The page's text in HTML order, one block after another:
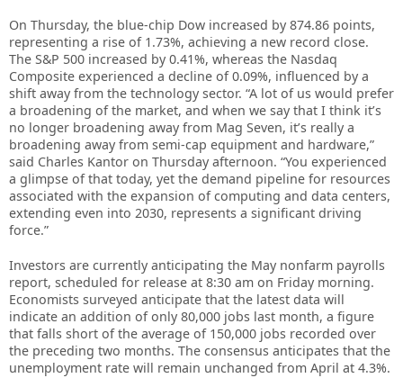
On Thursday, the blue-chip Dow increased by 874.86 points,
representing a rise of 1.73%, achieving a new record close.
The S&P 500 increased by 0.41%, whereas the Nasdaq
Composite experienced a decline of 0.09%, influenced by a
shift away from the technology sector. “A lot of us would prefer
a broadening of the market, and when we say that I think it’s
no longer broadening away from Mag Seven, it’s really a
broadening away from semi-cap equipment and hardware,”
said Charles Kantor on Thursday afternoon. “You experienced
a glimpse of that today, yet the demand pipeline for resources
associated with the expansion of computing and data centers,
extending even into 2030, represents a significant driving
force.”
Investors are currently anticipating the May nonfarm payrolls
report, scheduled for release at 8:30 am on Friday morning.
Economists surveyed anticipate that the latest data will
indicate an addition of only 80,000 jobs last month, a figure
that falls short of the average of 150,000 jobs recorded over
the preceding two months. The consensus anticipates that the
unemployment rate will remain unchanged from April at 4.3%.